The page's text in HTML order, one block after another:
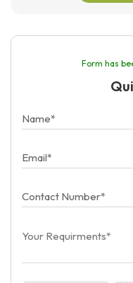
Form has